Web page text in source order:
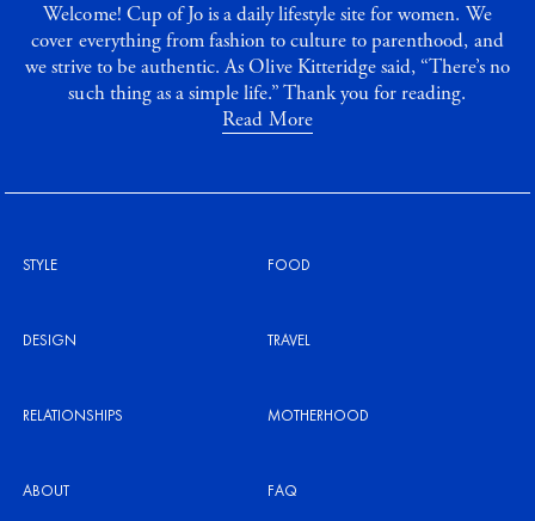
Welcome! Cup of Jo is a daily lifestyle site for women. We
cover everything from fashion to culture to parenthood, and
we strive to be authentic. As Olive Kitteridge said, “There’s no
such thing as a simple life.” Thank you for reading.
Read More
STYLE FOOD
DESIGN TRAVEL
RELATIONSHIPS MOTHERHOOD
ABOUT FAQ